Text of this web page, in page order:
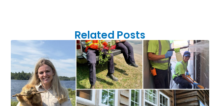
Related Posts